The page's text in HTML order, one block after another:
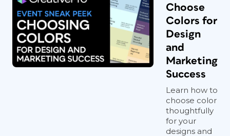
Choose
Colors for
Design
and
Marketing
Success
Learn how to
choose color
thoughtfully
for your
designs and